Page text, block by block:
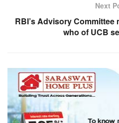
Next
RBI’s Advisory Committee
who of UCB